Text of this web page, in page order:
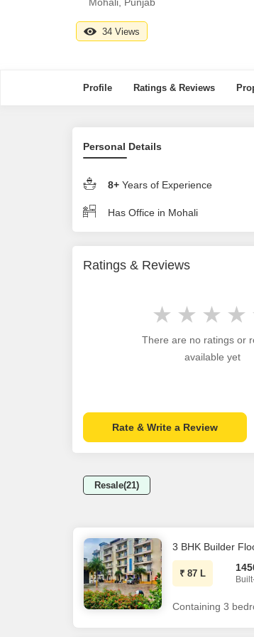
34 Views
Profile Ratings & Reviews
Personal Details
8+ Years of Experience
Has Office in Mohali
Ratings & Reviews
There are no ratings or
available yet
Rate & Write a Review
Resale(21)
3 BHK Builder
₹ 87 L
Containing 3